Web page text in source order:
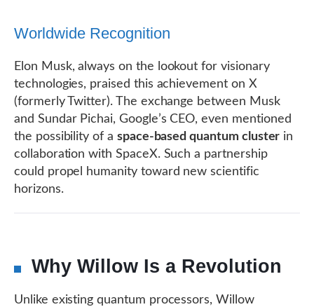
Worldwide Recognition
Elon Musk, always on the lookout for visionary
technologies, praised this achievement on X
(formerly Twitter). The exchange between Musk
and Sundar Pichai, Google’s CEO, even mentioned
the possibility of a space-based quantum cluster in
collaboration with SpaceX. Such a partnership
could propel humanity toward new scientific
horizons.
Why Willow Is a Revolution
Unlike existing quantum processors, Willow